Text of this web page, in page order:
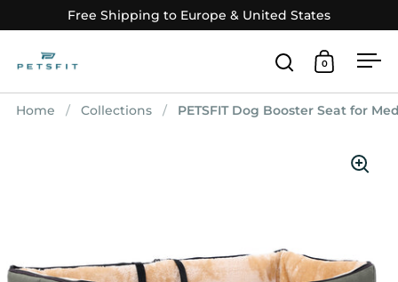
Skip to contentFree Shipping to Europe & United States
Open search
Open
0
Home / Collections / PETSFIT Dog Booster Seat for